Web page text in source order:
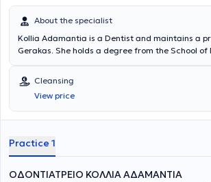
About the specialist
Kollia Adamantia is a Dentist and maintains a
Gerakas. She holds a degree from the School
clinic for all types of dental work in adults and
she collaborates with a dental partner
placement. It is worth mentioning that the clinic
accessibility for individuals with disabilities
Cleansing
View price
Practice 1
ΟΔΟΝΤΙΑΤΡΕΙΟ ΚΟΛΛΙΑ ΑΔΑΜΑΝΤΙΑ